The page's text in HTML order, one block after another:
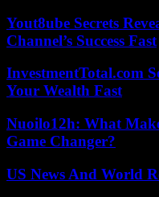
Yout8ube Secrets
Channel’s Success Fast
InvestmentTotal.com
Your Wealth Fast
Nuoilo12h: What
Game Changer?
US News And World